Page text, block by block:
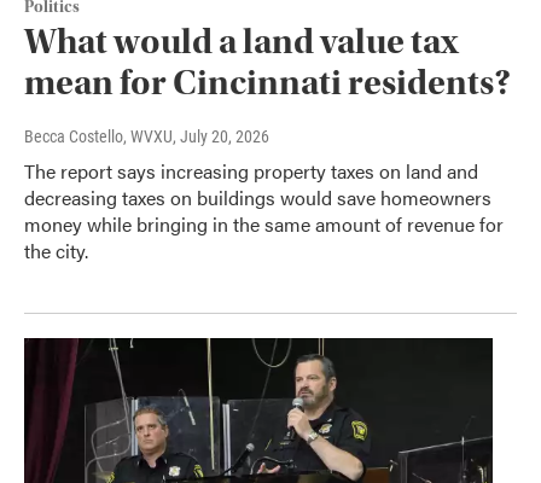
Politics
What would a land value tax
mean for Cincinnati residents?
Becca Costello, WVXU, July 20, 2026
The report says increasing property taxes on land and
decreasing taxes on buildings would save homeowners
money while bringing in the same amount of revenue for
the city.